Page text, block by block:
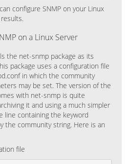
configure SNMP on your Linux
on a Linux Server
the net-snmp package as its
package uses a configuration file
in which the community
may be set. The version of the
with net-snmp is quite
it and using a much simpler
line containing the keyword
the community string. Here is an
file